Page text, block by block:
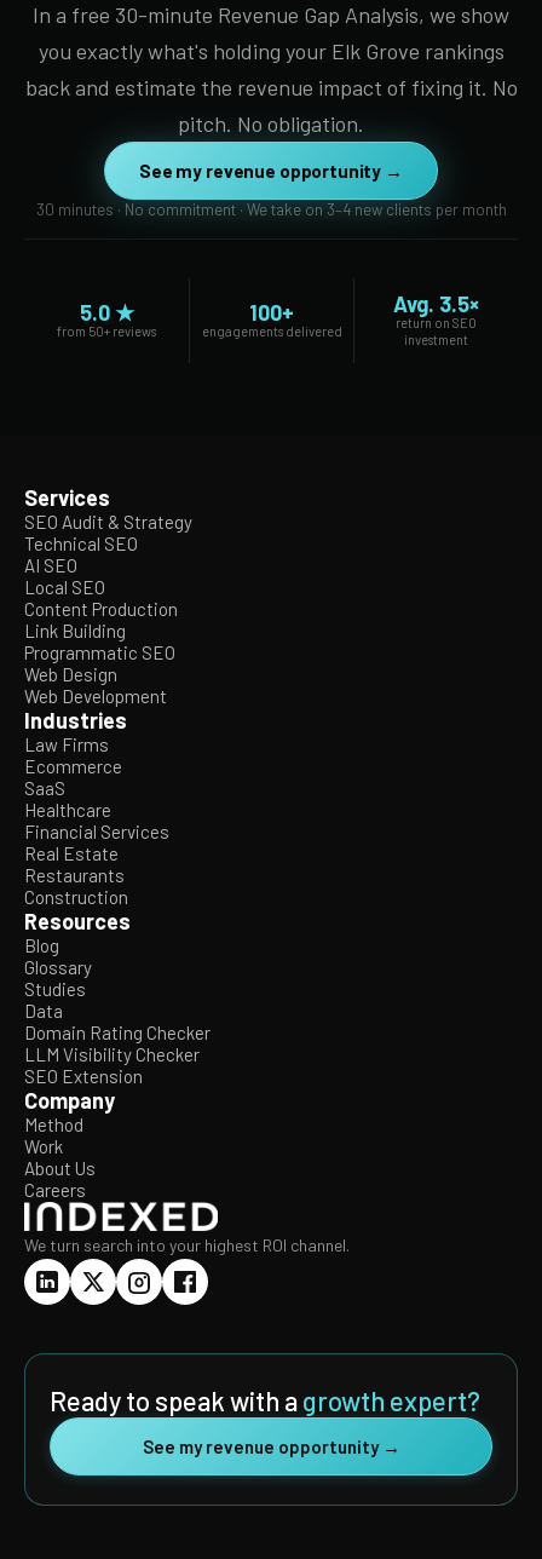
In a free 30-minute Revenue Gap Analysis, we show
you exactly what's holding your Elk Grove rankings
back and estimate the revenue impact of fixing it. No
pitch. No obligation.
See my revenue opportunity →
30 minutes · No commitment · We take on 3–4 new clients per month
5.0 ★
from 50+ reviews
100+
engagements delivered
Avg. 3.5×
return on SEO
investment
Services
SEO Audit & Strategy
Technical SEO
AI SEO
Local SEO
Content Production
Link Building
Programmatic SEO
Web Design
Web Development
Industries
Law Firms
Ecommerce
SaaS
Healthcare
Financial Services
Real Estate
Restaurants
Construction
Resources
Blog
Glossary
Studies
Data
Domain Rating Checker
LLM Visibility Checker
SEO Extension
Company
Method
Work
About Us
Careers
We turn search into your highest ROI channel.
Ready to speak with agrowth expert?
See my revenue opportunity →